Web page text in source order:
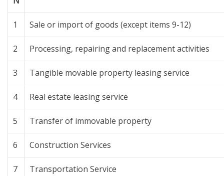
1 Sale or import of goods (except items 9-12)
2 Processing, repairing and replacement activities
3 Tangible movable property leasing service
4 Real estate leasing service
5 Transfer of immovable property
6 Construction Services
7 Transportation Service